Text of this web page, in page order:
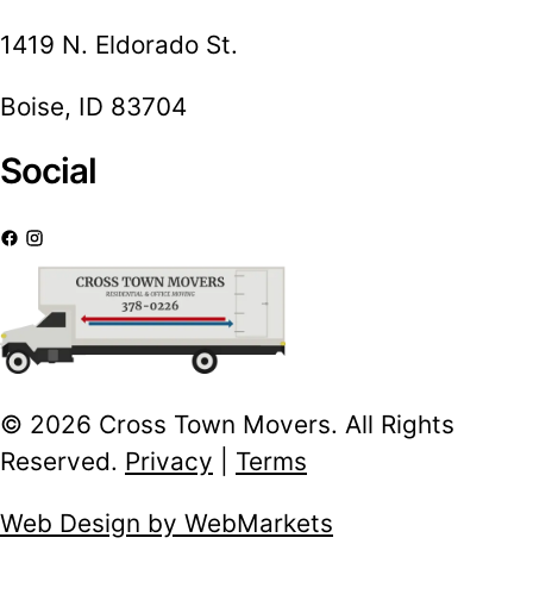
1419 N. Eldorado St.
Boise, ID 83704
Social
© 2026 Cross Town Movers. All Rights
Reserved. Privacy Terms
Web Design by WebMarkets